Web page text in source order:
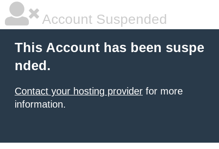
Account Suspended
This Account has been suspe
nded.
Contact your hosting provider for more
information.